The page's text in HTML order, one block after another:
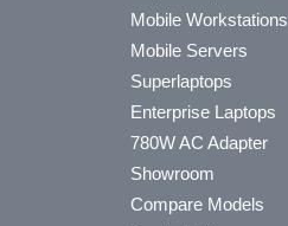
Mobile Workstations
Mobile Servers
Superlaptops
Enterprise Laptops
780W AC Adapter
Showroom
Compare Models